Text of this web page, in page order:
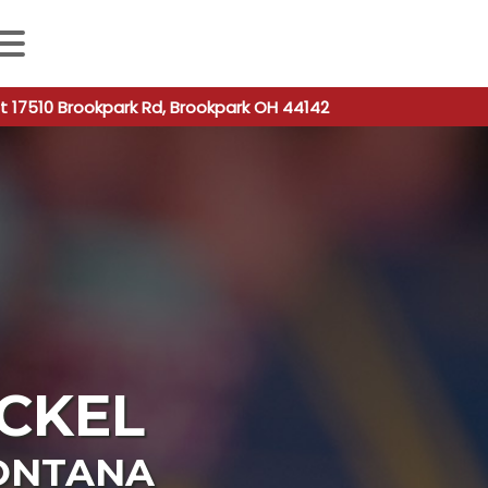
autocomplete results are available use up and down
Brookpark Rd, Brookpark OH 44142